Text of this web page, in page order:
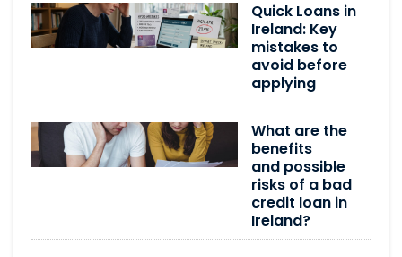
Quick Loans in
Ireland: Key
mistakes to
avoid before
applying
What are the
benefits
and possible
risks of a bad
credit loan in
Ireland?